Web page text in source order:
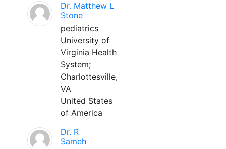
Dr. Matthew L
Stone
pediatrics
University of
Virginia Health
System;
Charlottesville,
VA
United States
of America
Dr. R
Sameh